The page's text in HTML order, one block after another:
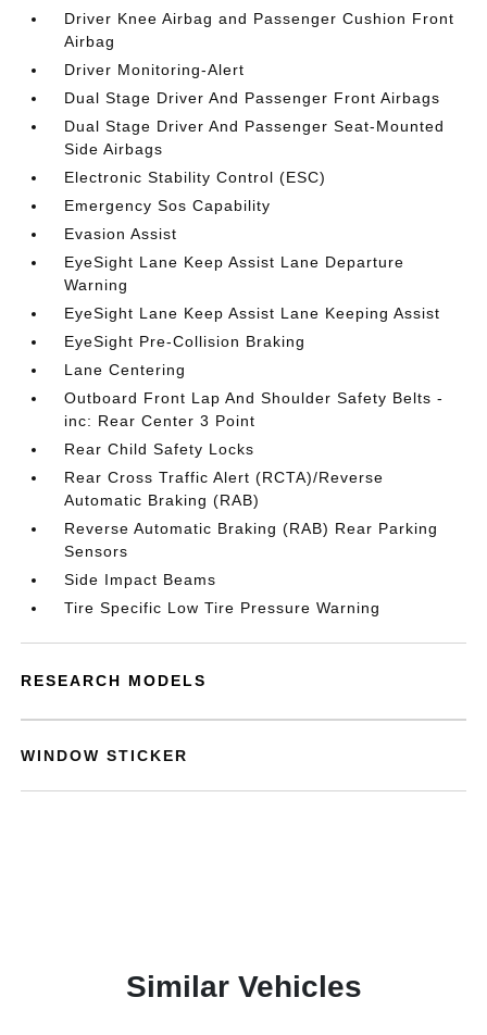
Driver Knee Airbag and Passenger Cushion Front
Airbag
Driver Monitoring-Alert
Dual Stage Driver And Passenger Front Airbags
Dual Stage Driver And Passenger Seat-Mounted
Side Airbags
Electronic Stability Control (ESC)
Emergency Sos Capability
Evasion Assist
EyeSight Lane Keep Assist Lane Departure
Warning
EyeSight Lane Keep Assist Lane Keeping Assist
EyeSight Pre-Collision Braking
Lane Centering
Outboard Front Lap And Shoulder Safety Belts -
inc: Rear Center 3 Point
Rear Child Safety Locks
Rear Cross Traffic Alert (RCTA)/Reverse
Automatic Braking (RAB)
Reverse Automatic Braking (RAB) Rear Parking
Sensors
Side Impact Beams
Tire Specific Low Tire Pressure Warning
RESEARCH MODELS
WINDOW STICKER
Similar Vehicles